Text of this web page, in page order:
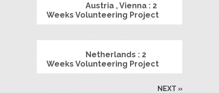
Austria , Vienna : 2
Weeks Volunteering Project
Netherlands : 2
Weeks Volunteering Project
NEXT »